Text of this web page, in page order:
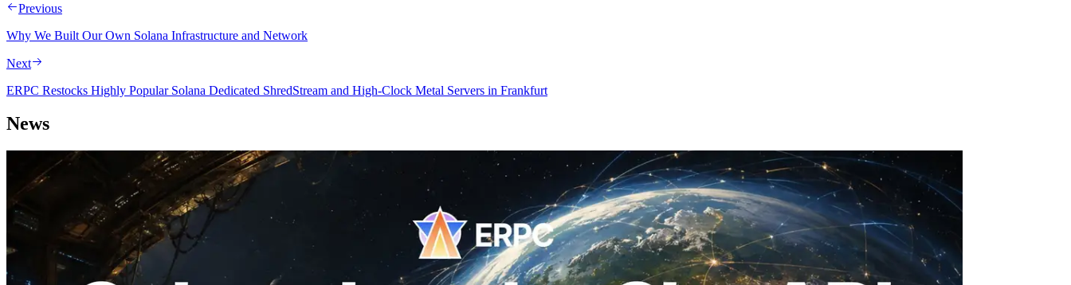
Previous
Why We Built Our Own Solana Infrastructure and Network
Next
ERPC Restocks Highly Popular Solana Dedicated ShredStream and High-Clock Metal Servers in Frankfurt
News